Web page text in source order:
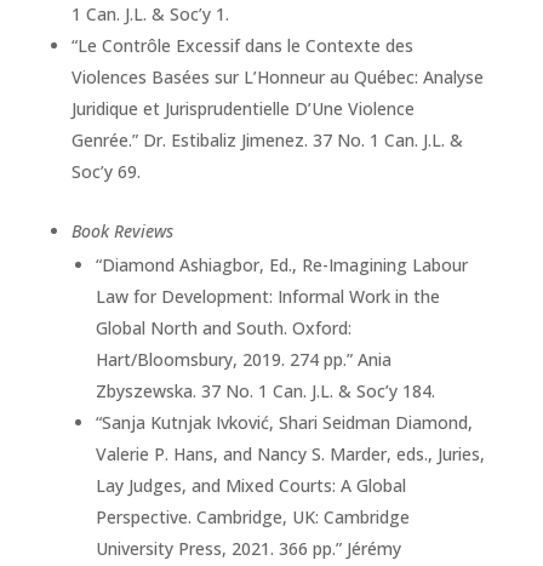
1 Can. J.L. & Soc’y 1.
“Le Contrôle Excessif dans le Contexte des
Violences Basées sur L’Honneur au Québec: Analyse
Juridique et Jurisprudentielle D’Une Violence
Genrée.” Dr. Estibaliz Jimenez. 37 No. 1 Can. J.L. &
Soc’y 69.
Book Reviews
“Diamond Ashiagbor, Ed., Re-Imagining Labour
Law for Development: Informal Work in the
Global North and South. Oxford:
Hart/Bloomsbury, 2019. 274 pp.” Ania
Zbyszewska. 37 No. 1 Can. J.L. & Soc’y 184.
“Sanja Kutnjak Ivković, Shari Seidman Diamond,
Valerie P. Hans, and Nancy S. Marder, eds., Juries,
Lay Judges, and Mixed Courts: A Global
Perspective. Cambridge, UK: Cambridge
University Press, 2021. 366 pp.” Jérémy